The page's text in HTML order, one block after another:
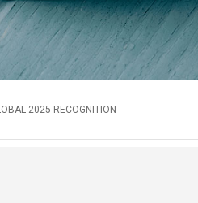
2025 RECOGNITION